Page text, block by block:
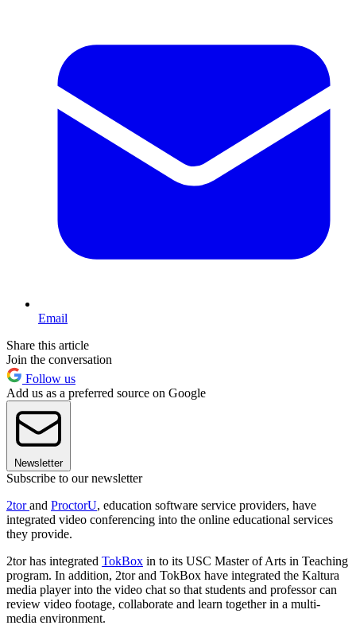
Email
Share this article
Join the conversation
Follow us
Add us as a preferred source on Google
Newsletter
Subscribe to our newsletter
2torand ProctorU, education software service providers, have
integrated video conferencing into the online educational services
they provide.
2tor has integrated TokBox in to its USC Master of Arts in Teaching
program. In addition, 2tor and TokBox have integrated the Kaltura
media player into the video chat so that students and professor can
review video footage, collaborate and learn together in a multi-
media environment.